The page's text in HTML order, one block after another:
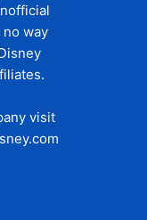
no way
visit